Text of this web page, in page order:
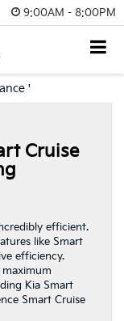
9:00AM - 8:00PM
'
Cruise
efficient.
like Smart
efficiency.
Kia Smart
Smart Cruise